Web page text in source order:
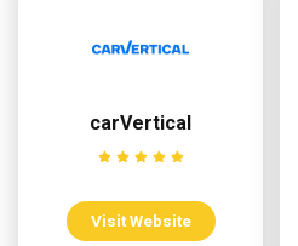
carVertical
Visit Website